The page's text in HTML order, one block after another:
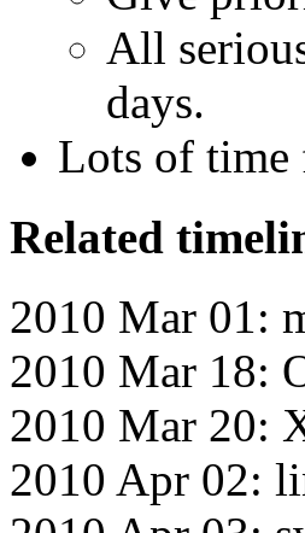
All
days.
Lots of time
Related
2010 Mar 01:
2010 Mar 18:
2010 Mar 20:
2010 Apr 02: